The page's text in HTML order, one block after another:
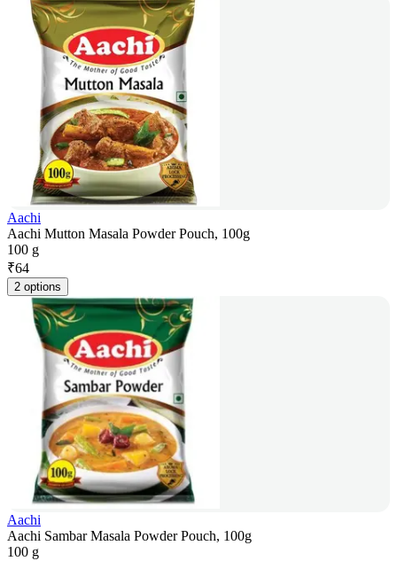
Aachi
Aachi Mutton Masala Powder Pouch, 100g
100 g
₹64
2 options
Aachi
Aachi Sambar Masala Powder Pouch, 100g
100 g